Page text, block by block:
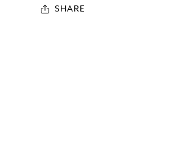
SHARE